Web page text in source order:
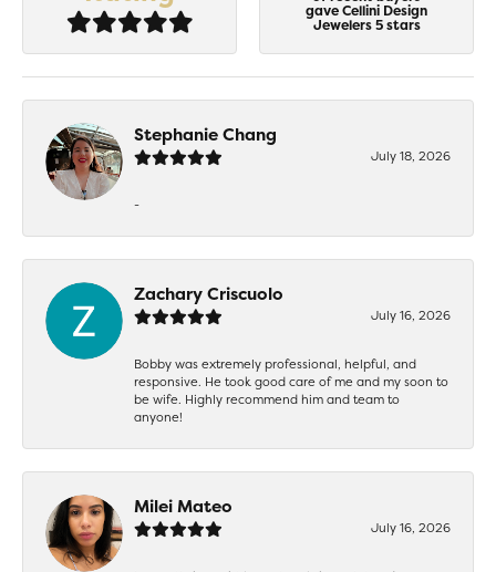
gave Cellini Design
Jewelers 5 stars
Stephanie Chang
July 18, 2026
-
Zachary Criscuolo
July 16, 2026
Bobby was extremely professional, helpful, and
responsive. He took good care of me and my soon to
be wife. Highly recommend him and team to
anyone!
Milei Mateo
July 16, 2026